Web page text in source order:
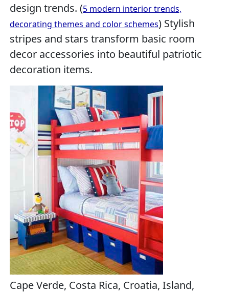
design trends. (5 modern interior trends,
decorating themes and color schemes) Stylish
stripes and stars transform basic room
decor accessories into beautiful patriotic
decoration items.
Cape Verde, Costa Rica, Croatia, Island,